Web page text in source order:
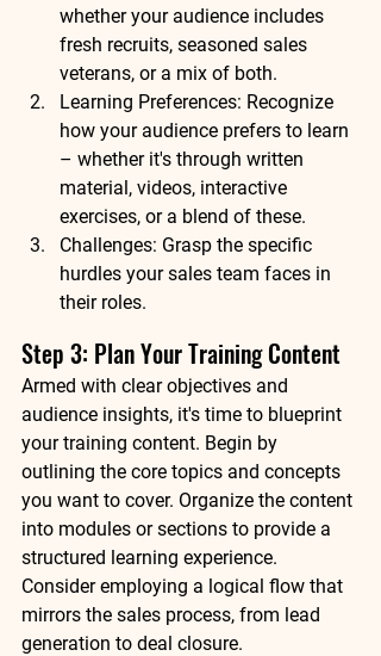
whether your audience includes
fresh recruits, seasoned sales
veterans, or a mix of both.
Learning Preferences: Recognize
how your audience prefers to learn
– whether it's through written
material, videos, interactive
exercises, or a blend of these.
Challenges: Grasp the specific
hurdles your sales team faces in
their roles.
Step 3: Plan Your Training Content
Armed with clear objectives and
audience insights, it's time to blueprint
your training content. Begin by
outlining the core topics and concepts
you want to cover. Organize the content
into modules or sections to provide a
structured learning experience.
Consider employing a logical flow that
mirrors the sales process, from lead
generation to deal closure.